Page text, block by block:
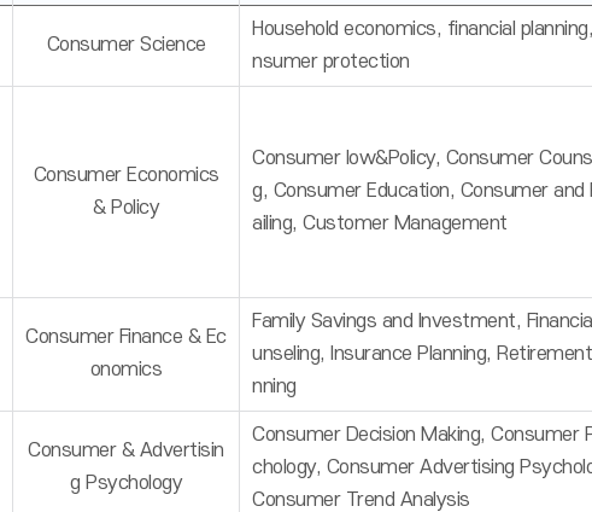
Consumer Science
Household economics, financial
nsumer protection
Consumer Economics
& Policy
Consumer low&Policy, Consumer
g, Consumer Education, Consumer and
ailing, Customer Management
Consumer Finance & Ec
onomics
Family Savings and Investment,
unseling, Insurance Planning,
nning
Consumer & Advertisin
g Psychology
Consumer Decision Making, Consumer
chology, Consumer Advertising
Consumer Trend Analysis